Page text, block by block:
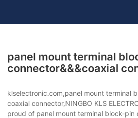
panel mount terminal
connector&&&coaxial
klselectronic.com,panel mount terminal
coaxial connector,NINGBO KLS
proud of panel mount terminal block-pin